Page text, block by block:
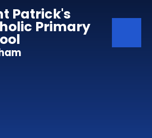
Patrick's
Primary